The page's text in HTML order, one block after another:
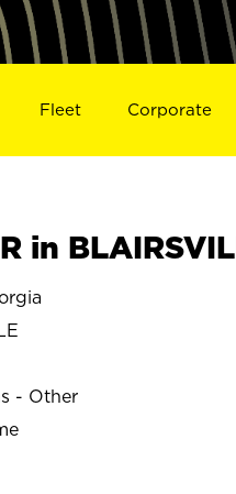
Fleet Corporate
in
- Other